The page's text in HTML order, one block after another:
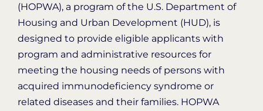
(HOPWA), a program of the U.S. Department of
Housing and Urban Development (HUD), is
designed to provide eligible applicants with
program and administrative resources for
meeting the housing needs of persons with
acquired immunodeficiency syndrome or
related diseases and their families. HOPWA